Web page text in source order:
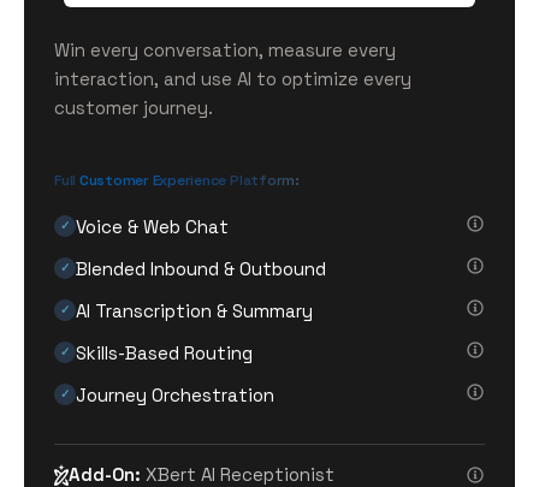
Win every conversation, measure every
interaction, and use AI to optimize every
customer journey.
Full Customer Experience Platform:
✓ Voice & Web Chat
✓ Blended Inbound & Outbound
✓ AI Transcription & Summary
✓ Skills-Based Routing
✓ Journey Orchestration
Add-On: XBert AI Receptionist